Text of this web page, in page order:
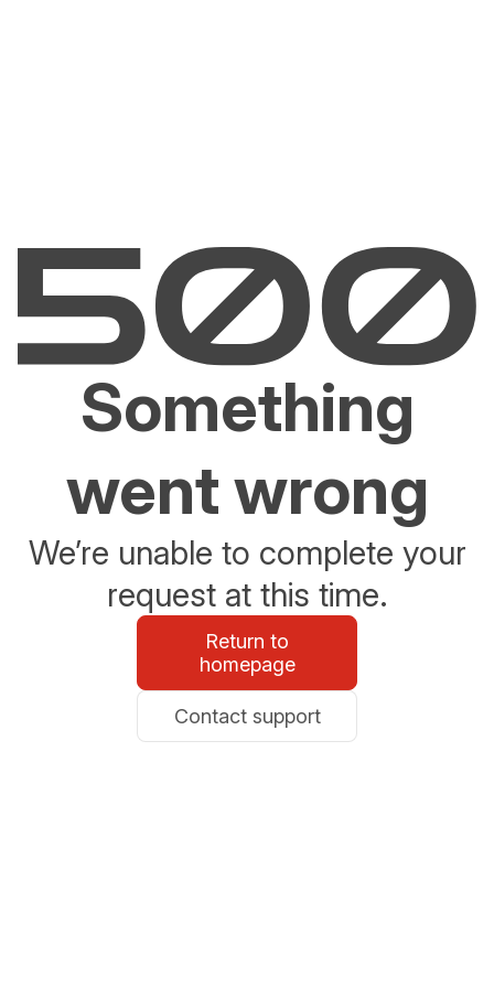
Something
went wrong
We’re unable to complete your
request at this time.
Return to
homepage
Contact support